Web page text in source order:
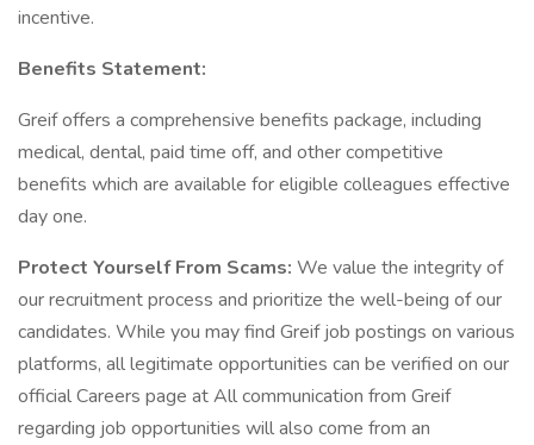
incentive.
Benefits Statement:
Greif offers a comprehensive benefits package, including
medical, dental, paid time off, and other competitive
benefits which are available for eligible colleagues effective
day one.
Protect Yourself From Scams: We value the integrity of
our recruitment process and prioritize the well-being of our
candidates. While you may find Greif job postings on various
platforms, all legitimate opportunities can be verified on our
official Careers page at All communication from Greif
regarding job opportunities will also come from an